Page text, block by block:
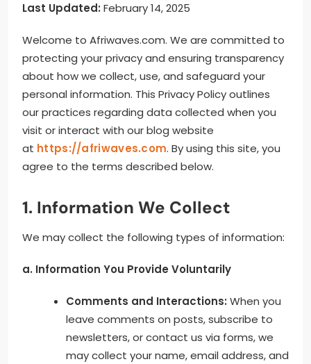
Last Updated: February 14, 2025
Welcome to Afriwaves.com. We are committed to
protecting your privacy and ensuring transparency
about how we collect, use, and safeguard your
personal information. This Privacy Policy outlines
our practices regarding data collected when you
visit or interact with our blog website
at https://afriwaves.com. By using this site, you
agree to the terms described below.
1. Information We Collect
We may collect the following types of information:
a. Information You Provide Voluntarily
Comments and Interactions: When you
leave comments on posts, subscribe to
newsletters, or contact us via forms, we
may collect your name, email address, and